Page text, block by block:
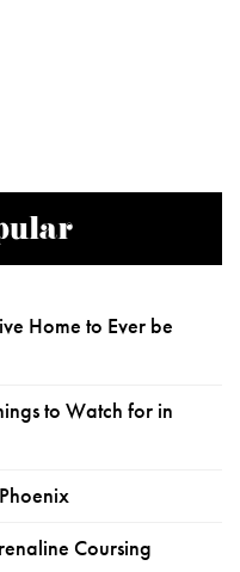
Home to Ever be
to Watch for in
Coursing